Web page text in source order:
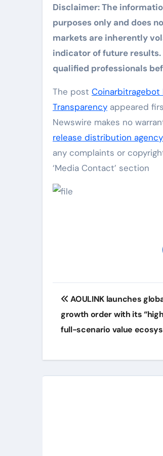
Disclaimer: The
purposes only and does
markets are inherently
indicator of future
qualified professionals
The post Coinarbitragebot
Transparency appeared
Newswire makes no
release distribution agency
any complaints or
‘Media Contact’ section
Post
navigation
AOULINK launches
growth order with its
full-scenario value